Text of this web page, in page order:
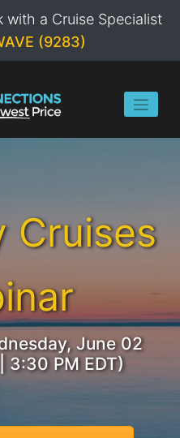
with a Cruise Specialist
(9283)
Cruises
June 02
3:30 PM EDT)